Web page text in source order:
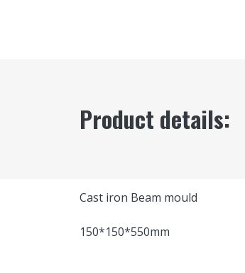
Product details:
Cast iron Beam mould
150*150*550mm